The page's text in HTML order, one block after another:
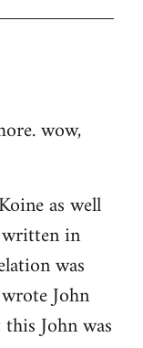
wow,
as well
written in
was
John
John was